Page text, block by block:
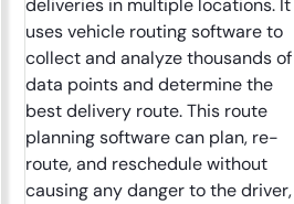
deliveries in multiple locations. It
uses vehicle routing software to
collect and analyze thousands of
data points and determine the
best delivery route. This route
planning software can plan, re-
route, and reschedule without
causing any danger to the driver,